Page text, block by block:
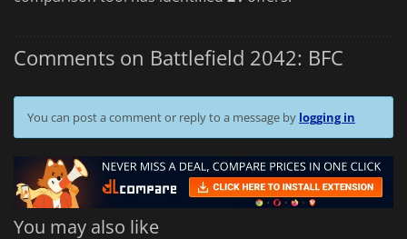
Comments on Battlefield 2042: BFC
You can post a comment or reply to a message by logging in
You may also like